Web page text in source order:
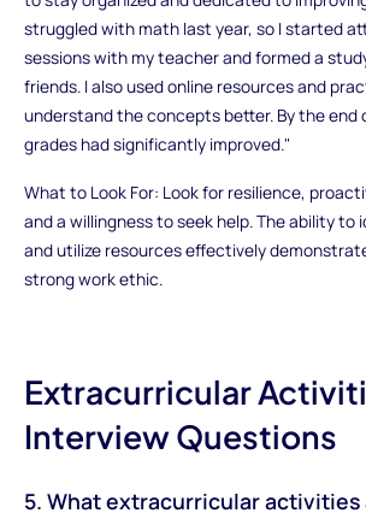
struggled with math last year, so I started
sessions with my teacher and formed a
friends. I also used online resources and
understand the concepts better. By the end
grades had significantly improved."
What to Look For: Look for resilience,
and a willingness to seek help. The ability
and utilize resources effectively
strong work ethic.
Extracurricular
Interview Questions
5. What extracurricular activities